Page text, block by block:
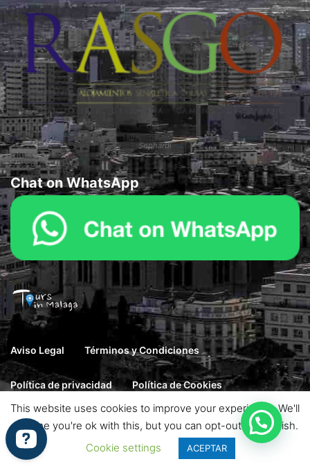
Sephardi
Chat on WhatsApp
Aviso Legal Términos y Condiciones
Política de privacidad Política de Cookies
© 2026 Goto. Designed by Haintheme. All rights reserved.
This website uses cookies to improve your experience. We'll
assume you're ok with this, but you can opt-out if you wish.
Cookie settings
ACEPTAR